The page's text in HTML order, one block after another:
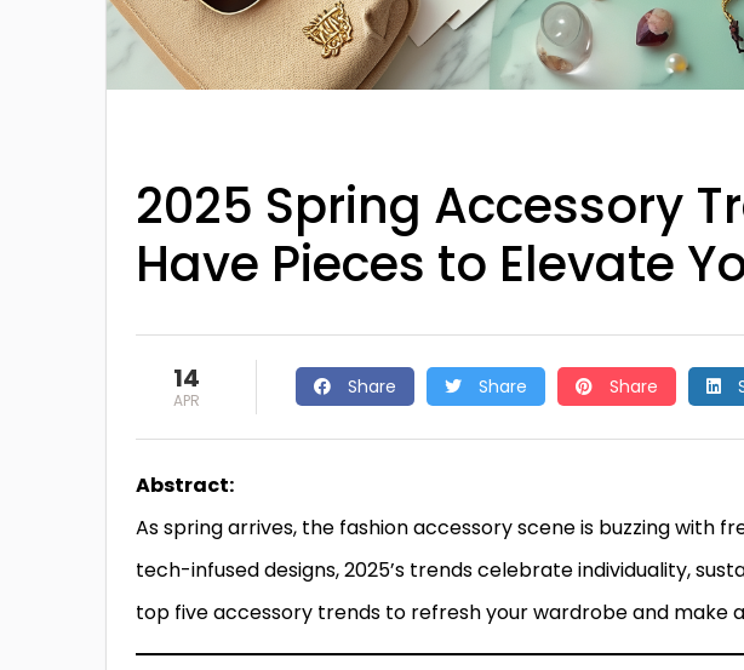
2025 Spring Accessory
Have Pieces to Elevate
14
APR
Share Share Share
Abstract:
As spring arrives, the fashion accessory scene is buzzing with
tech-infused designs, 2025’s trends celebrate individuality,
top five accessory trends to refresh your wardrobe and make